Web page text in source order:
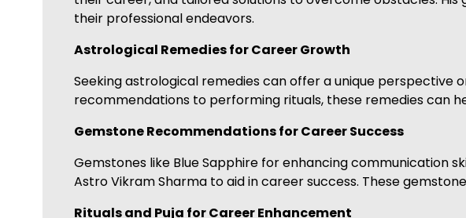
their professional endeavors.
Astrological Remedies for Career Growth
Seeking astrological remedies can offer a unique
recommendations to performing rituals, these remedies can
Gemstone Recommendations for Career Success
Gemstones like Blue Sapphire for enhancing communication
Astro Vikram Sharma to aid in career success. These
Rituals and Puja for Career Enhancement